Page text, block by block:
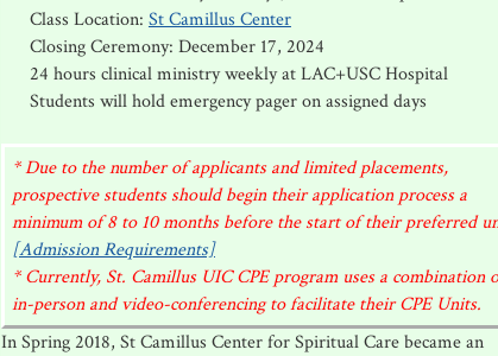
Class Location: St Camillus Center
Closing Ceremony: December 17, 2024
24 hours clinical ministry weekly at LAC+USC Hospital
Students will hold emergency pager on assigned days
* Due to the number of applicants and limited placements,
prospective students should begin their application process a
minimum of 8 to 10 months before the start of their preferred
[Admission Requirements]
* Currently, St. Camillus UIC CPE program uses a combination
in-person and video-conferencing to facilitate their CPE Units.
In Spring 2018, St Camillus Center for Spiritual Care became an